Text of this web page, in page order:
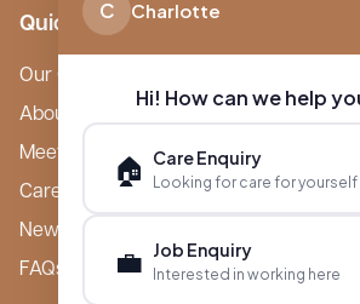
Quick Links
Our Care Homes
About Boutique
Meet Ameet Kotecha
Careers
News & Events
FAQs
C Charlotte
Hi! How can we help
🏠 Care Enquiry
Looking for care for yourself
💼 Job Enquiry
Interested in working here